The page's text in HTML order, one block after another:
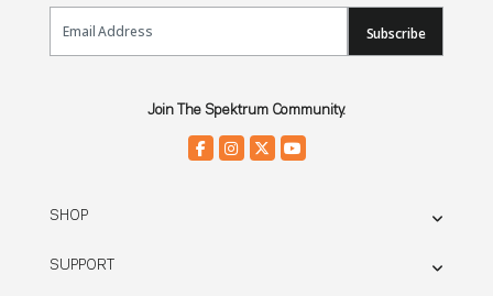
Email Sign Up
Subscribe
Join The Spektrum Community.
SHOP
SUPPORT